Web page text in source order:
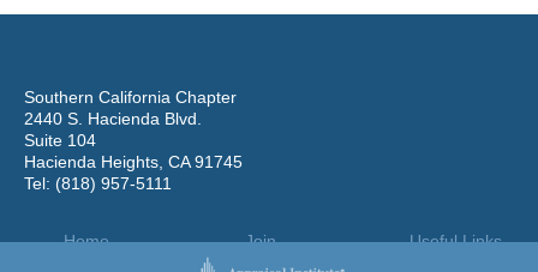
Southern California Chapter
2440 S. Hacienda Blvd.
Suite 104
Hacienda Heights, CA 91745
Tel: (818) 957-5111
Useful Links
Join
Home